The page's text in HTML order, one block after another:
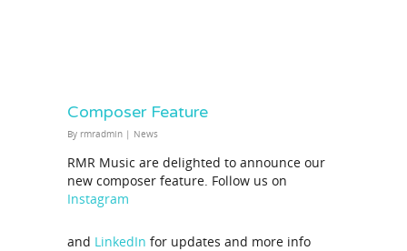
Composer Feature
By rmradmin | News
RMR Music are delighted to announce our
new composer feature. Follow us on
Instagram
and LinkedIn for updates and more info